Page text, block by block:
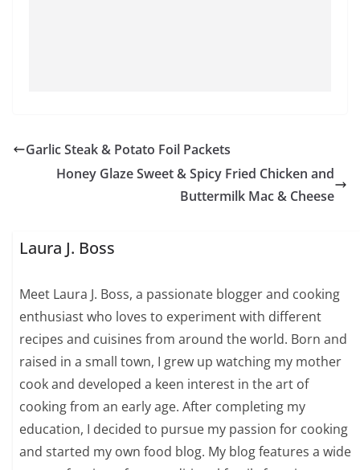
Garlic Steak & Potato Foil Packets
Honey Glaze Sweet & Spicy Fried Chicken and
Buttermilk Mac & Cheese
Laura J. Boss
Meet Laura J. Boss, a passionate blogger and cooking
enthusiast who loves to experiment with different
recipes and cuisines from around the world. Born and
raised in a small town, I grew up watching my mother
cook and developed a keen interest in the art of
cooking from an early age. After completing my
education, I decided to pursue my passion for cooking
and started my own food blog. My blog features a wide